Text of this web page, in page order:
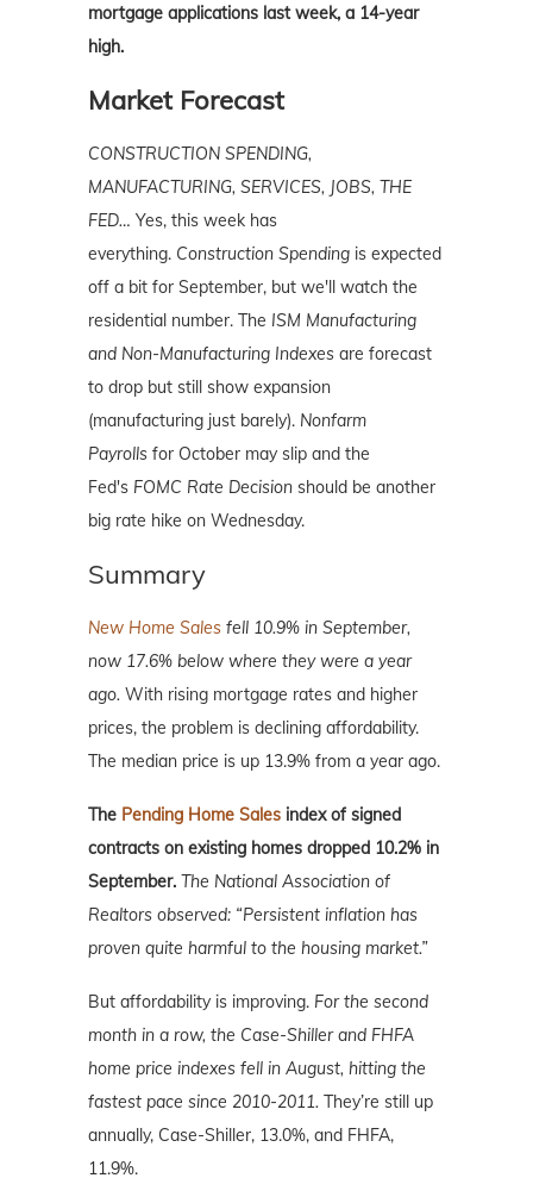
mortgage applications last week, a 14-year
high.
Market Forecast
CONSTRUCTION SPENDING,
MANUFACTURING, SERVICES, JOBS, THE
FED… Yes, this week has
everything. Construction Spending is expected
off a bit for September, but we'll watch the
residential number. The ISM Manufacturing
and Non-Manufacturing Indexes are forecast
to drop but still show expansion
(manufacturing just barely). Nonfarm
Payrolls for October may slip and the
Fed's FOMC Rate Decision should be another
big rate hike on Wednesday.
Summary
New Home Sales fell 10.9% in September,
now 17.6% below where they were a year
ago. With rising mortgage rates and higher
prices, the problem is declining affordability.
The median price is up 13.9% from a year ago.
The Pending Home Sales index of signed
contracts on existing homes dropped 10.2% in
September. The National Association of
Realtors observed: “Persistent inflation has
proven quite harmful to the housing market.”
But affordability is improving. For the second
month in a row, the Case-Shiller and FHFA
home price indexes fell in August, hitting the
fastest pace since 2010-2011. They’re still up
annually, Case-Shiller, 13.0%, and FHFA,
11.9%.